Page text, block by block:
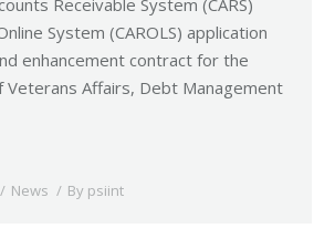
Receivable System (CARS)
System (CAROLS) application
enhancement contract for the
Affairs, Debt Management
News By psiint